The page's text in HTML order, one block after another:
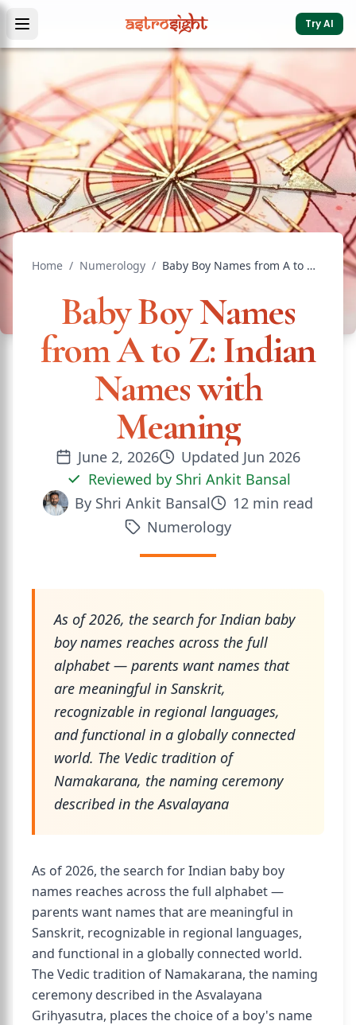
Try AI
Home / Numerology / Baby Boy Names from A to Z: Indian Names with Meaning
Baby Boy Names
from A to Z: Indian
Names with
Meaning
June 2, 2026 Updated Jun 2026
Reviewed by Shri Ankit Bansal
By Shri Ankit Bansal 12 min read
Numerology
As of 2026, the search for Indian baby
boy names reaches across the full
alphabet — parents want names that
are meaningful in Sanskrit,
recognizable in regional languages,
and functional in a globally connected
world. The Vedic tradition of
Namakarana, the naming ceremony
described in the Asvalayana
As of 2026, the search for Indian baby boy
names reaches across the full alphabet —
parents want names that are meaningful in
Sanskrit, recognizable in regional languages,
and functional in a globally connected world.
The Vedic tradition of Namakarana, the naming
ceremony described in the Asvalayana
Grihyasutra, places the choice of a boy's name